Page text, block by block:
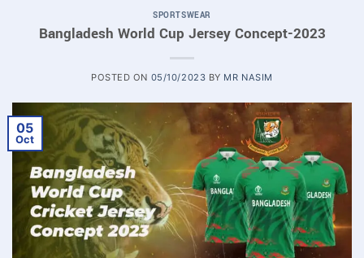
SPORTSWEAR
Bangladesh World Cup Jersey Concept-2023
POSTED ON 05/10/2023 BY MR NASIM
05
Oct